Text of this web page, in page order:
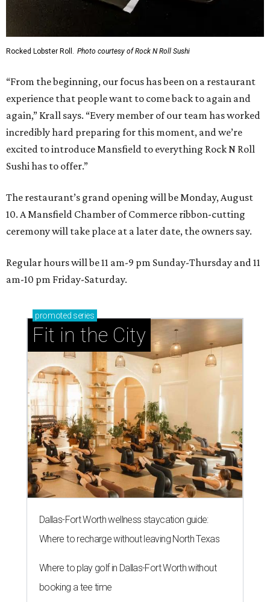
Rocked Lobster Roll. Photo courtesy of Rock N Roll Sushi
“From the beginning, our focus has been on a restaurant
experience that people want to come back to again and
again,” Krall says. “Every member of our team has worked
incredibly hard preparing for this moment, and we’re
excited to introduce Mansfield to everything Rock N Roll
Sushi has to offer.”
The restaurant’s grand opening will be Monday, August
10. A Mansfield Chamber of Commerce ribbon-cutting
ceremony will take place at a later date, the owners say.
Regular hours will be 11 am-9 pm Sunday-Thursday and 11
am-10 pm Friday-Saturday.
promoted series
Fit in the City
Dallas-Fort Worth wellness staycation guide:
Where to recharge without leaving North Texas
Where to play golf in Dallas-Fort Worth without
booking a tee time